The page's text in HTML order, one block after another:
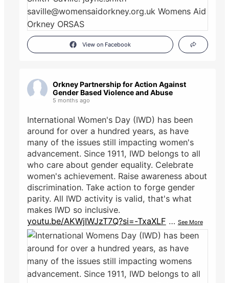
View on Facebook
Orkney Partnership for Action Against
Gender Based Violence and Abuse
5 months ago
International Women's Day (IWD) has been
around for over a hundred years, as have
many of the issues still impacting women's
advancement. Since 1911, IWD belongs to all
who care about gender equality. Celebrate
women's achievement. Raise awareness about
discrimination. Take action to forge gender
parity. All IWD activity is valid, that's what
makes IWD so inclusive.
youtu.be/AKWjIWJzT7Q?si=-TxaXLF … See More